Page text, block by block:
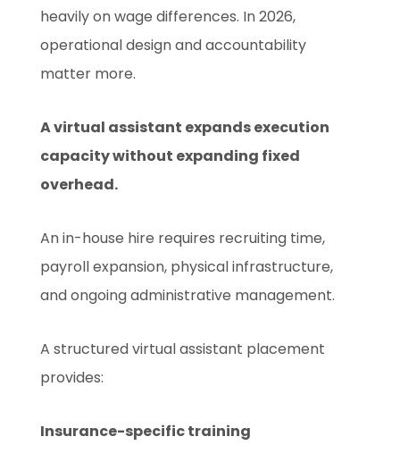
heavily on wage differences. In 2026,
operational design and accountability
matter more.
A virtual assistant expands execution
capacity without expanding fixed
overhead.
An in-house hire requires recruiting time,
payroll expansion, physical infrastructure,
and ongoing administrative management.
A structured virtual assistant placement
provides:
Insurance-specific training